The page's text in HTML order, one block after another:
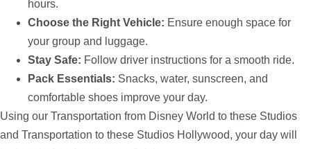
hours.
Choose the Right Vehicle: Ensure enough space for
your group and luggage.
Stay Safe: Follow driver instructions for a smooth ride.
Pack Essentials: Snacks, water, sunscreen, and
comfortable shoes improve your day.
Using our Transportation from Disney World to these Studios
and Transportation to these Studios Hollywood, your day will